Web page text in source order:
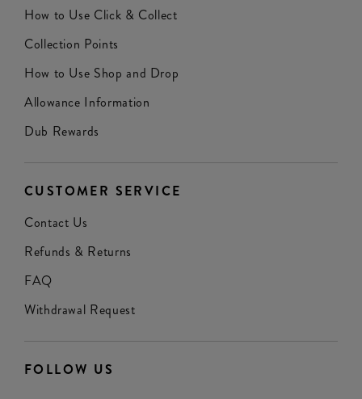
How to Use Click & Collect
Collection Points
How to Use Shop and Drop
Allowance Information
Dub Rewards
CUSTOMER SERVICE
Contact Us
Refunds & Returns
FAQ
Withdrawal Request
FOLLOW US